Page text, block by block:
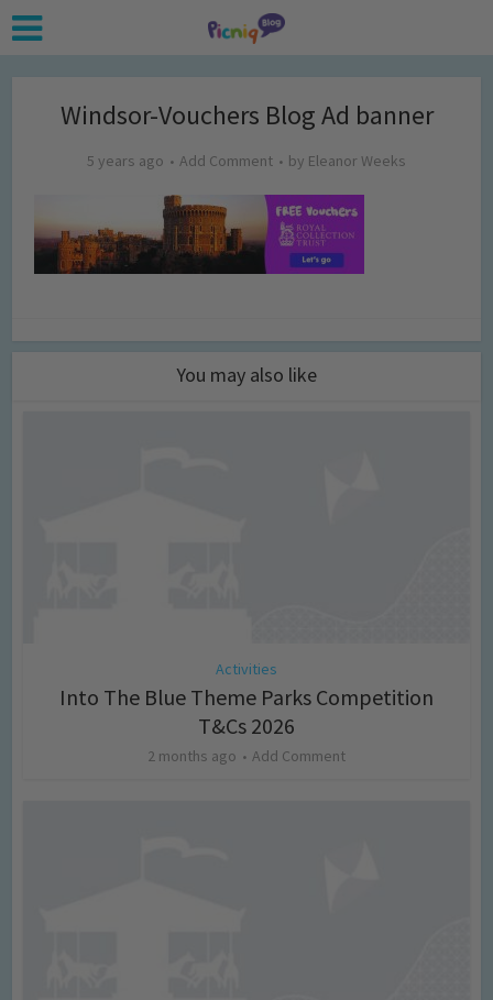
Windsor-Vouchers Blog Ad banner
5 years ago Add Comment by Eleanor Weeks
You may also like
Activities
Into The Blue Theme Parks Competition
T&Cs 2026
2 months ago Add Comment